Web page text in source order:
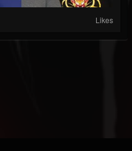
Likes